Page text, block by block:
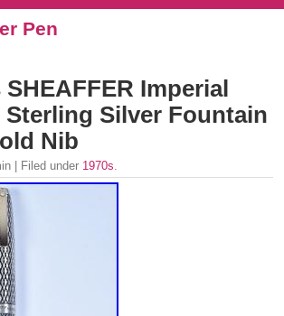
Pen
SHEAFFER Imperial
Sterling Silver Fountain
Nib
| Filed under 1970s.